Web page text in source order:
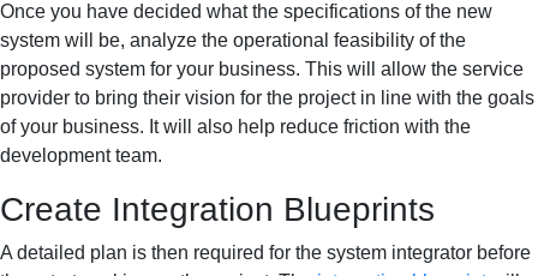
Once you have decided what the specifications of the new
system will be, analyze the operational feasibility of the
proposed system for your business. This will allow the service
provider to bring their vision for the project in line with the goals
of your business. It will also help reduce friction with the
development team.
Create Integration Blueprints
A detailed plan is then required for the system integrator before